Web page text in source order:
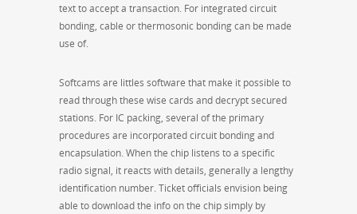
text to accept a transaction. For integrated circuit
bonding, cable or thermosonic bonding can be made
use of.
Softcams are littles software that make it possible to
read through these wise cards and decrypt secured
stations. For IC packing, several of the primary
procedures are incorporated circuit bonding and
encapsulation. When the chip listens to a specific
radio signal, it reacts with details, generally a lengthy
identification number. Ticket officials envision being
able to download the info on the chip simply by